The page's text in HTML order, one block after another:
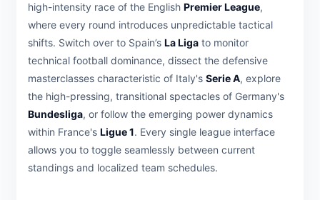
high-intensity race of the English Premier League,
where every round introduces unpredictable tactical
shifts. Switch over to Spain’s La Liga to monitor
technical football dominance, dissect the defensive
masterclasses characteristic of Italy's Serie A, explore
the high-pressing, transitional spectacles of Germany's
Bundesliga, or follow the emerging power dynamics
within France's Ligue 1. Every single league interface
allows you to toggle seamlessly between current
standings and localized team schedules.